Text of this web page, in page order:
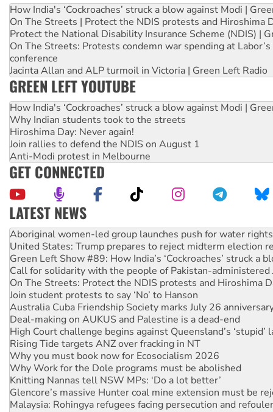
How India's ‘Cockroaches’ struck a blow against Modi |
On The Streets | Protect the NDIS protests and Hiroshima
Protect the National Disability Insurance Scheme (NDIS) |
On The Streets: Protests condemn war spending at
conference
Jacinta Allan and ALP turmoil in Victoria | Green Left Radio
GREEN LEFT YOUTUBE
How India's ‘Cockroaches’ struck a blow against Modi |
Why Indian students took to the streets
Hiroshima Day: Never again!
Join rallies to defend the NDIS on August 1
Anti-Modi protest in Melbourne
GET CONNECTED
LATEST NEWS
United States: Trump prepares to reject midterm election
Green Left Show #89: How India’s ‘Cockroaches’ struck a
Call for solidarity with the people of Pakistan-administered
On The Streets: Protect the NDIS protests and Hiroshima
Join student protests to say ‘No’ to Hanson
Australia Cuba Friendship Society marks July 26
Deal-making on AUKUS and Palestine is a dead-end
High Court challenge begins against Queensland’s ‘stupid’
Rising Tide targets ANZ over fracking in NT
Why you must book now for Ecosocialism 2026
Why Work for the Dole programs must be abolished
Knitting Nannas tell NSW MPs: ‘Do a lot better’
Glencore’s massive Hunter coal mine extension must be
Malaysia: Rohingya refugees facing persecution and
Disrupt Burrup Hub welcomes WA Supreme Court ruling
Peru: Far-right Fujimori sworn in as president, amid